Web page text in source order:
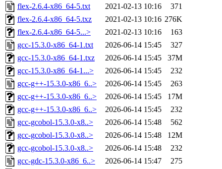
flex-2.6.4-x86_64-5.txt
2021-02-13 10:16
371
flex-2.6.4-x86_64-5.txz
2021-02-13 10:16 276K
flex-2.6.4-x86_64-5...>
2021-02-13 10:16
163
gcc-15.3.0-x86_64-1.txt
2026-06-14 15:45
327
gcc-15.3.0-x86_64-1.txz
2026-06-14 15:45
37M
gcc-15.3.0-x86_64-1...>
2026-06-14 15:45
232
gcc-g++-15.3.0-x86_6..>
2026-06-14 15:45
263
gcc-g++-15.3.0-x86_6..>
2026-06-14 15:45
17M
gcc-g++-15.3.0-x86_6..>
2026-06-14 15:45
232
gcc-gcobol-15.3.0-x8..>
2026-06-14 15:48
562
gcc-gcobol-15.3.0-x8..>
2026-06-14 15:48
12M
gcc-gcobol-15.3.0-x8..>
2026-06-14 15:48
232
gcc-gdc-15.3.0-x86_6..>
2026-06-14 15:47
275